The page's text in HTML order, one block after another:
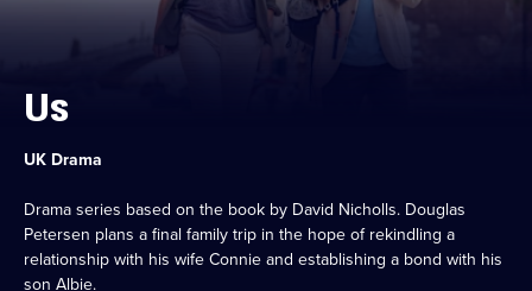
Us
Category:
UK Drama
Drama series based on the book by David Nicholls. Douglas
Petersen plans a final family trip in the hope of rekindling a
relationship with his wife Connie and establishing a bond with his
son Albie.